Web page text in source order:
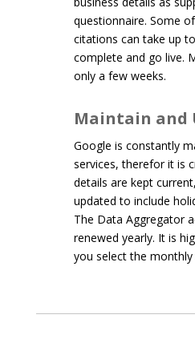
questionnaire. Some
citations can take up
complete and go live.
only a few weeks.
Maintain and
Google is constantly
services, therefor it is
details are kept
updated to include
The Data Aggregator
renewed yearly. It is
you select the monthly